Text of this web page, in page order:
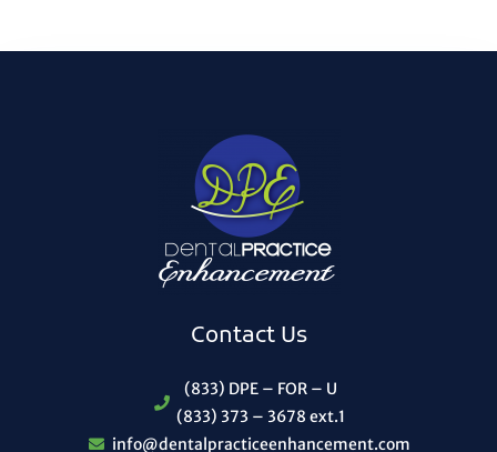
Contact Us
(833) DPE – FOR – U
(833) 373 – 3678 ext.1
info@dentalpracticeenhancement.com